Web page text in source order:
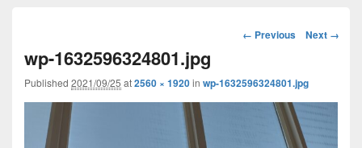
Image
← Previous Next →
wp-1632596324801.jpg
Published 2021/09/25 at2560 × 1920in wp-1632596324801.jpg